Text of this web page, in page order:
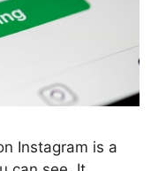
Instagram is a